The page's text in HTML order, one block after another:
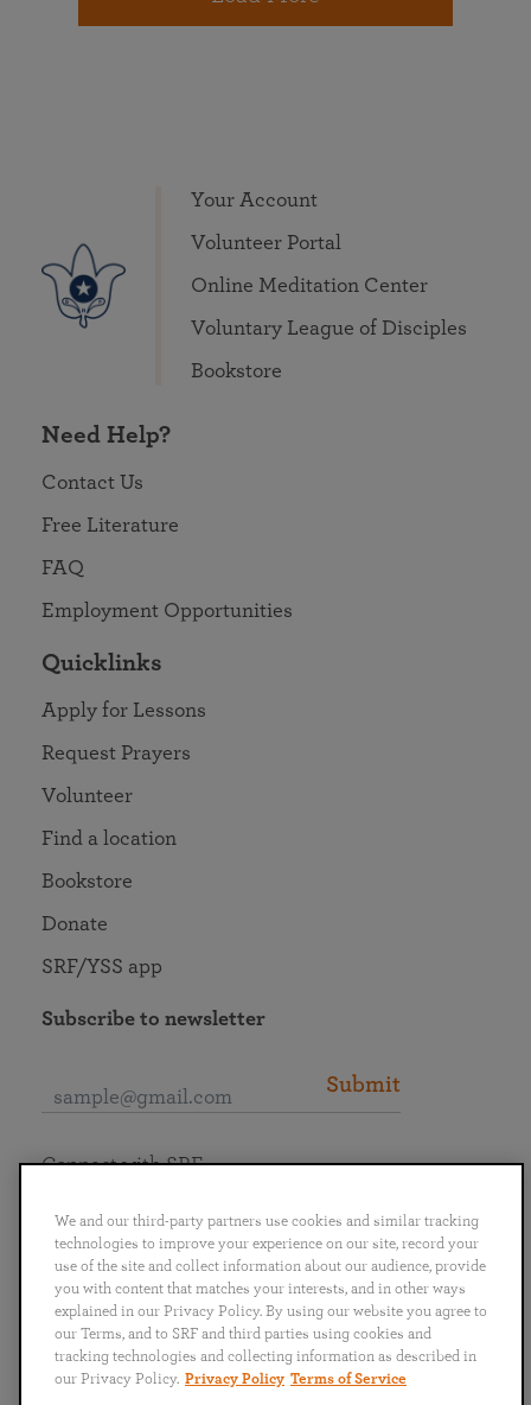
Your Account
Volunteer Portal
Online Meditation Center
Voluntary League of Disciples
Bookstore
Need Help?
Contact Us
Free Literature
FAQ
Employment Opportunities
Quicklinks
Apply for Lessons
Request Prayers
Volunteer
Find a location
Bookstore
Donate
SRF/YSS app
Subscribe to newsletter
Submit
English
Português
日本語 ไทย
Connect with SRF
We and our third-party partners use cookies and similar tracking
technologies to improve your experience on our site, record your
use of the site and collect information about our audience, provide
you with content that matches your interests, and in other ways
explained in our Privacy Policy. By using our website you agree to
our Terms, and to SRF and third parties using cookies and
tracking technologies and collecting information as described in
our Privacy Policy. Privacy Policy Terms of Service